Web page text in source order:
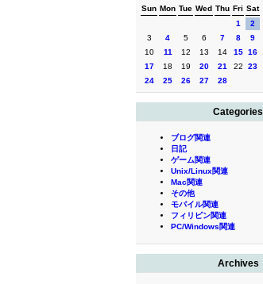
Sun Mon Tue Wed Thu Fri Sat
1
2
3
4 5 6 7 8
9
10
11 12 13 14 15 16
17
18 19 20 21 22
23
24
25 26 27 28
Categories
ブログ関連
日記
ゲーム関連
Unix/Linux関連
Mac関連
その他
モバイル関連
フィリピン関連
PC/Windows関連
Archives